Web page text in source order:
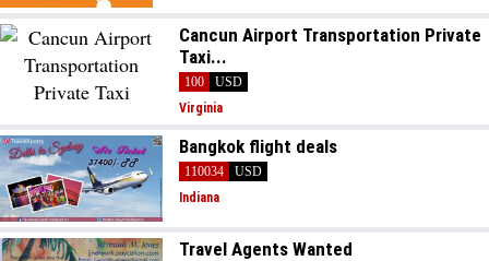
Cancun Airport Transportation Private
Taxi...
100
USD
Virginia
Bangkok flight deals
110034
USD
Indiana
Travel Agents Wanted